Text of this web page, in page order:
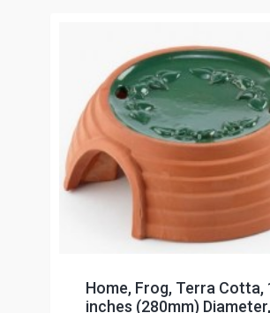
Home, Frog, Terra Cotta,
inches (280mm) Diameter,